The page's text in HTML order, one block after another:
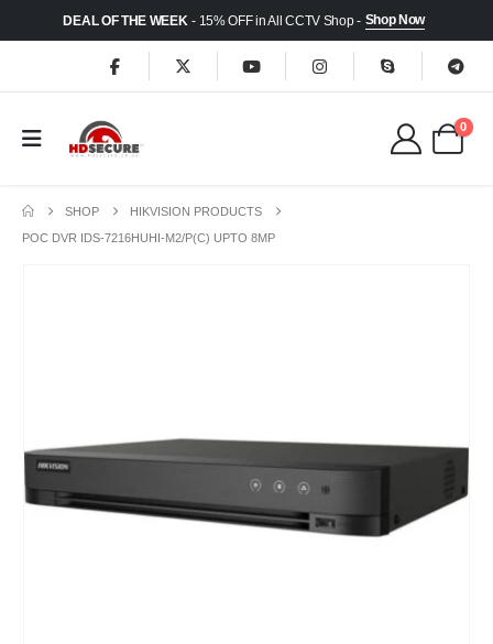
DEAL OF THE WEEK - 15% OFF in All CCTV Shop - Shop Now
0
SHOP
HIKVISION PRODUCTS
POC DVR IDS-7216HUHI-M2/P(C) UPTO 8MP